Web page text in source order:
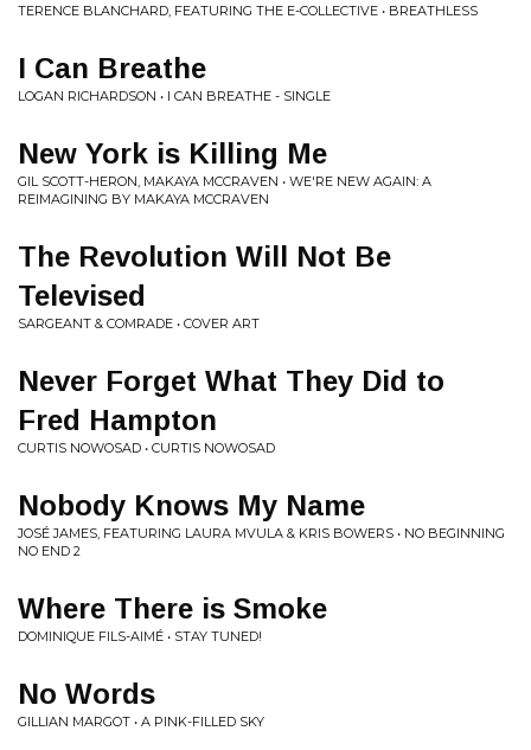
TERENCE BLANCHARD, FEATURING THE E-COLLECTIVE • BREATHLESS
I Can Breathe
LOGAN RICHARDSON • I CAN BREATHE - SINGLE
New York is Killing Me
GIL SCOTT-HERON, MAKAYA MCCRAVEN • WE'RE NEW AGAIN: A
REIMAGINING BY MAKAYA MCCRAVEN
The Revolution Will Not Be
Televised
SARGEANT & COMRADE • COVER ART
Never Forget What They Did to
Fred Hampton
CURTIS NOWOSAD • CURTIS NOWOSAD
Nobody Knows My Name
JOSÉ JAMES, FEATURING LAURA MVULA & KRIS BOWERS • NO BEGINNING
NO END 2
Where There is Smoke
DOMINIQUE FILS-AIMÉ • STAY TUNED!
No Words
GILLIAN MARGOT • A PINK-FILLED SKY